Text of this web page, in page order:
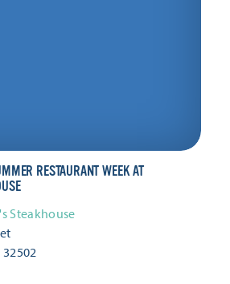
RESTAURANT WEEK AT
Steakhouse